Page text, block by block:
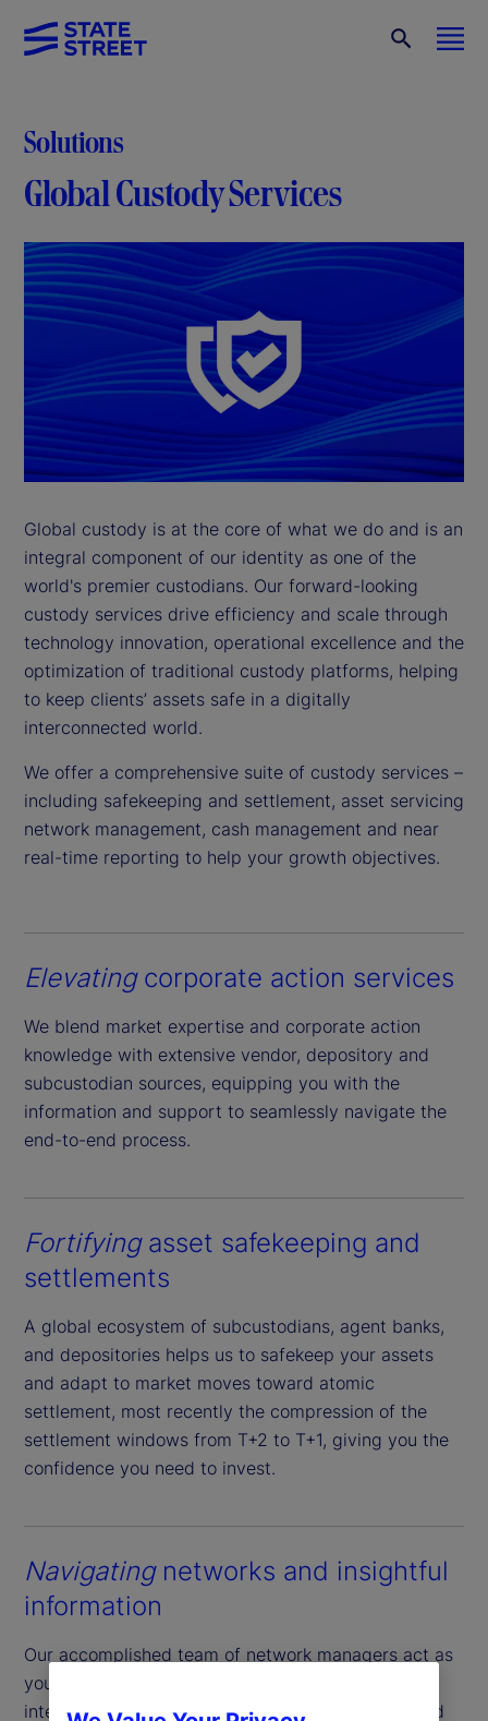
Solutions
Global Custody Services
Global custody is at the core of what we do and is an
integral component of our identity as one of the
world's premier custodians. Our forward-looking
custody services drive efficiency and scale through
technology innovation, operational excellence and the
optimization of traditional custody platforms, helping
to keep clients’ assets safe in a digitally
interconnected world.
We offer a comprehensive suite of custody services –
including safekeeping and settlement, asset servicing
network management, cash management and near
real-time reporting to help your growth objectives.
Elevatingcorporate action services
We blend market expertise and corporate action
knowledge with extensive vendor, depository and
subcustodian sources, equipping you with the
information and support to seamlessly navigate the
end-to-end process.
Fortifyingasset safekeeping and
settlements
A global ecosystem of subcustodians, agent banks,
and depositories helps us to safekeep your assets
and adapt to market moves toward atomic
settlement, most recently the compression of the
settlement windows from T+2 to T+1, giving you the
confidence you need to invest.
Navigatingnetworks and insightful
information
Our accomplished team of network managers act as
your local guide providing actionable market
intelligence and empowering you to make informed